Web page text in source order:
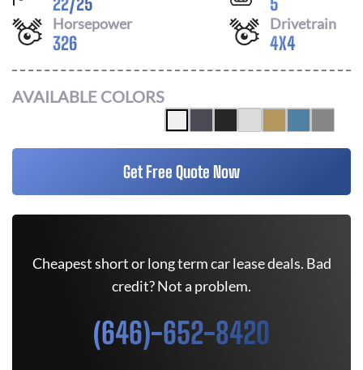
Horsepower
326
Drivetrain
4X4
AVAILABLE COLORS
Get Free Quote Now
Cheapest short or long term car lease deals. Bad
credit? Not a problem.
(646)-652-8420